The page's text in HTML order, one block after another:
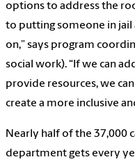
options to address the
to putting someone in jail
on,” says program
social work). “If we can
provide resources, we
create a more inclusive
Nearly half of the 37,000
department gets every